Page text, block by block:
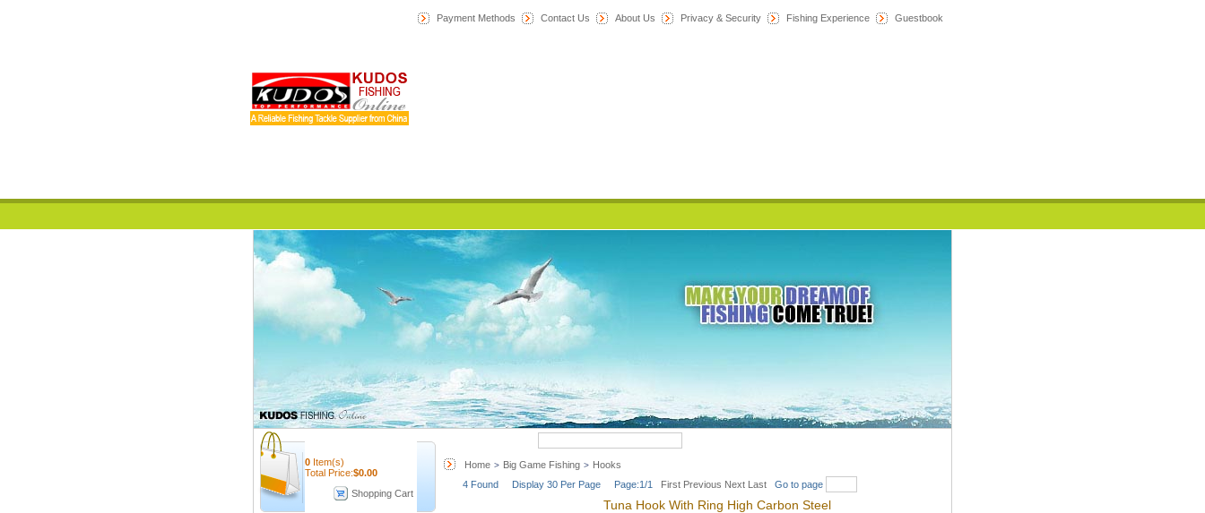
Payment Methods Contact Us About Us Privacy & Security Fishing Experience Guestbook
0 Item(s)
Total Price:$0.00
Shopping Cart
Home > Big Game Fishing > Hooks
4 Found Display 30 Per Page Page:1/1
First Previous Next Last Go to page
Tuna Hook With Ring High Carbon Steel